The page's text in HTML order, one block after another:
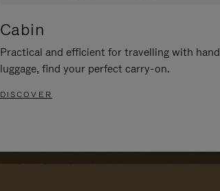
Cabin
Practical and efficient for travelling with hand
luggage, find your perfect carry-on.
DISCOVER